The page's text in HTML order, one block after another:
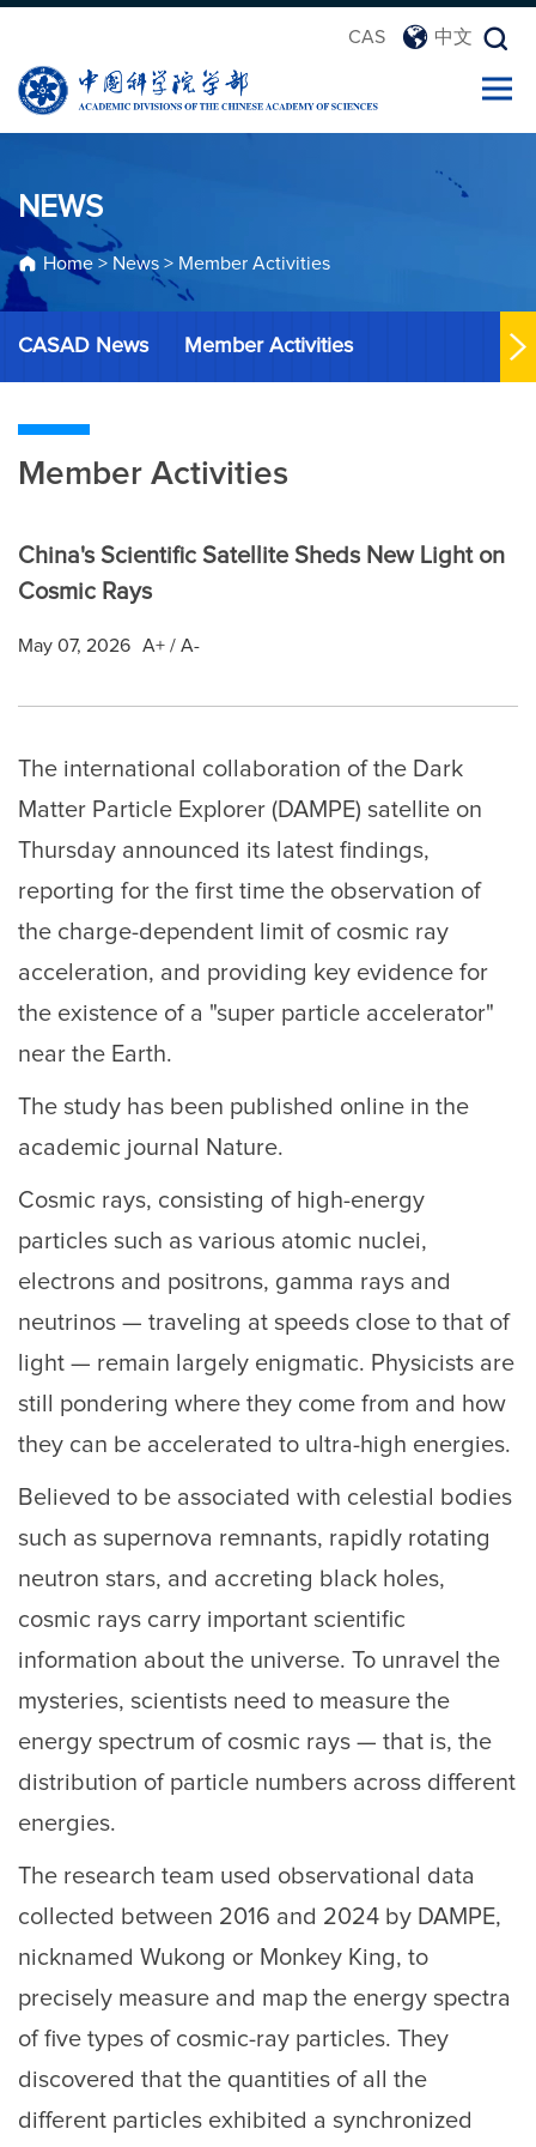
CAS 中文
NEWS
Home > News > Member Activities
CASAD News Member Activities
Member Activities
China's Scientific Satellite Sheds New Light on
Cosmic Rays
May 07, 2026 A+ / A-
The international collaboration of the Dark
Matter Particle Explorer (DAMPE) satellite on
Thursday announced its latest findings,
reporting for the first time the observation of
the charge-dependent limit of cosmic ray
acceleration, and providing key evidence for
the existence of a "super particle accelerator"
near the Earth.
The study has been published online in the
academic journal Nature.
Cosmic rays, consisting of high-energy
particles such as various atomic nuclei,
electrons and positrons, gamma rays and
neutrinos — traveling at speeds close to that of
light — remain largely enigmatic. Physicists are
still pondering where they come from and how
they can be accelerated to ultra-high energies.
Believed to be associated with celestial bodies
such as supernova remnants, rapidly rotating
neutron stars, and accreting black holes,
cosmic rays carry important scientific
information about the universe. To unravel the
mysteries, scientists need to measure the
energy spectrum of cosmic rays — that is, the
distribution of particle numbers across different
energies.
The research team used observational data
collected between 2016 and 2024 by DAMPE,
nicknamed Wukong or Monkey King, to
precisely measure and map the energy spectra
of five types of cosmic-ray particles. They
discovered that the quantities of all the
different particles exhibited a synchronized